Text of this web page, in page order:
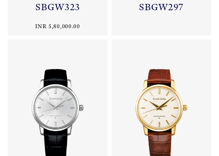
SBGW323
INR 5,80,000.00
SBGW297